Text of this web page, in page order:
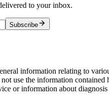
to your inbox.
Subscribe
information relating to
use the information
or information about diagnosis